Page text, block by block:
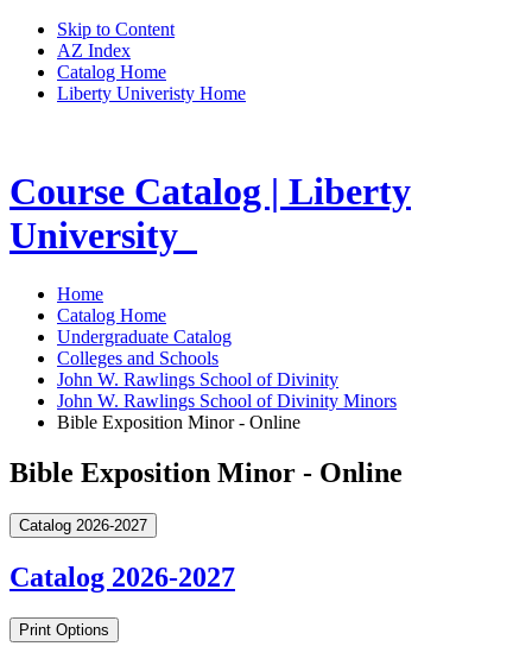
Skip to Content
AZ Index
Catalog Home
Liberty Univeristy Home
Course Catalog | Liberty
University
Home
Catalog Home
Undergraduate Catalog
Colleges and Schools
John W. Rawlings School of Divinity
John W. Rawlings School of Divinity Minors
Bible Exposition Minor - Online
Bible Exposition Minor - Online
Catalog 2026-2027
Catalog 2026-2027
Print Options